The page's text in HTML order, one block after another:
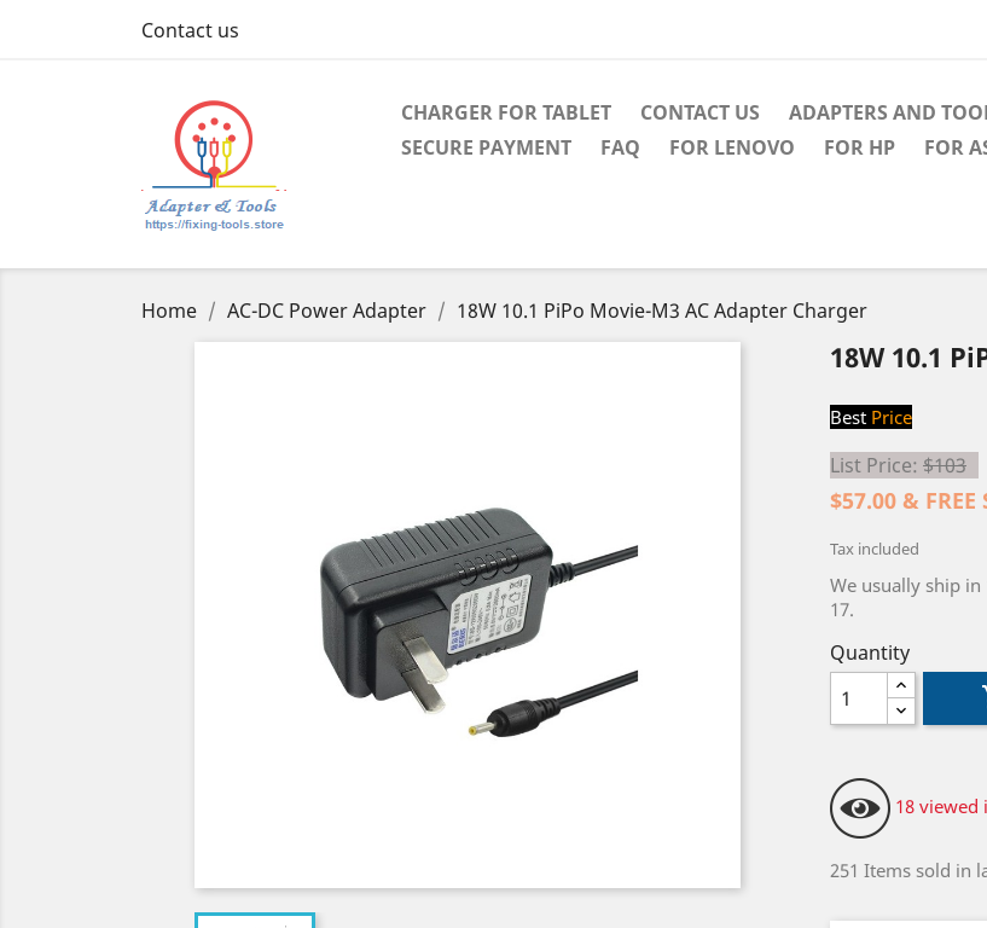
Contact us
CHARGER FOR TABLET CONTACT US ADAPTERS AND
SECURE PAYMENT
FAQ FOR LENOVO FOR HP FOR
Home AC-DC Power Adapter 18W 10.1 PiPo Movie-M3 AC Adapter Charger
18W 10.1
Best Price
List Price: $103
$57.00 &
Tax included
We usually ship
17.
Quantity
18 viewed
251 Items sold in